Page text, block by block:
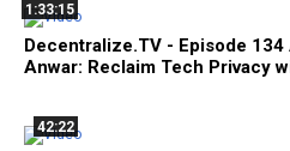
1:33:15
Decentralize.TV - Episode
Anwar: Reclaim Tech Privacy
42:22